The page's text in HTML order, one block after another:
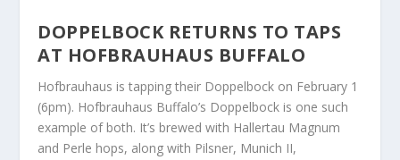
DOPPELBOCK RETURNS TO TAPS
AT HOFBRAUHAUS BUFFALO
Hofbrauhaus is tapping their Doppelbock on February 1
(6pm). Hofbrauhaus Buffalo’s Doppelbock is one such
example of both. It’s brewed with Hallertau Magnum
and Perle hops, along with Pilsner, Munich II,